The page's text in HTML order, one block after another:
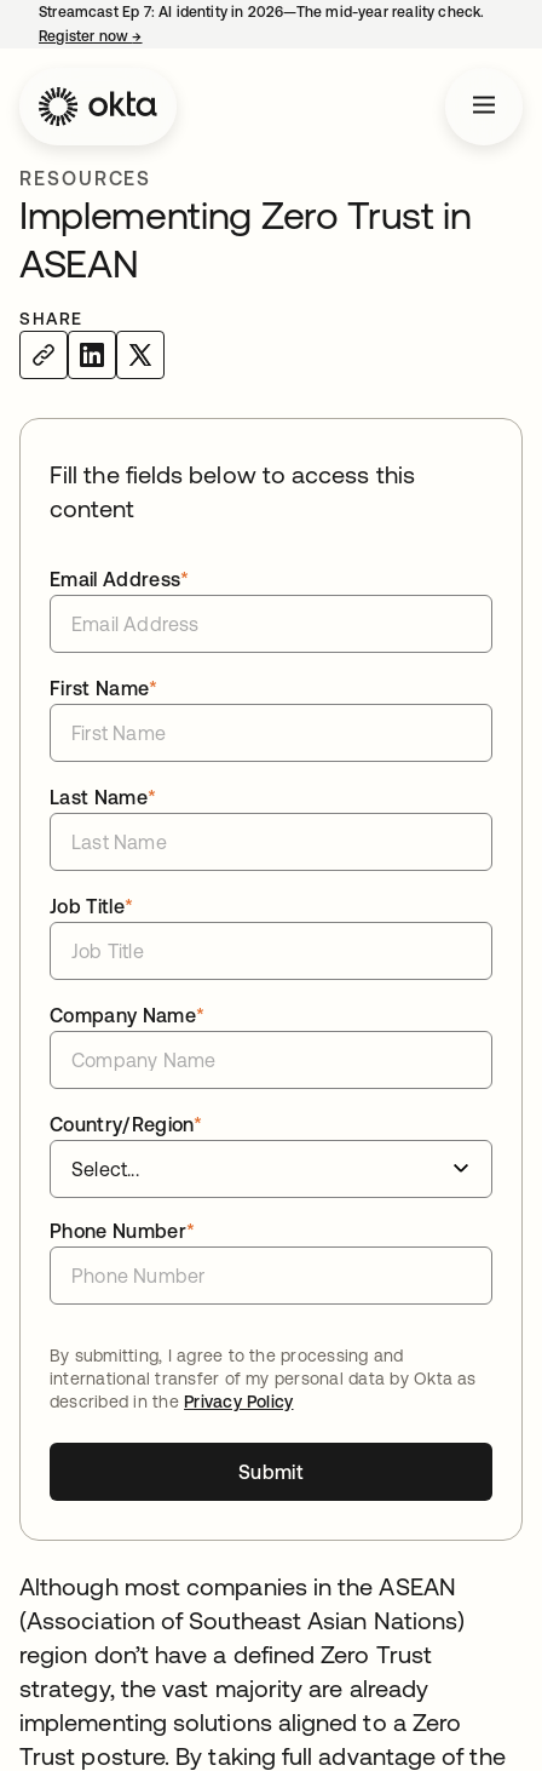
Streamcast Ep 7: AI identity in 2026—The mid-year reality check.
Register now→
RESOURCES
Implementing Zero Trust in
ASEAN
SHARE
Fill the fields below to access this
content
*
Email Address
*
First Name
*
Last Name
*
Job Title
*
Company Name
*
Country/Region
*
Phone Number
By submitting, I agree to the processing and
international transfer of my personal data by Okta as
described in thePrivacy Policy
Submit
Although most companies in the ASEAN
(Association of Southeast Asian Nations)
region don’t have a defined Zero Trust
strategy, the vast majority are already
implementing solutions aligned to a Zero
Trust posture. By taking full advantage of the